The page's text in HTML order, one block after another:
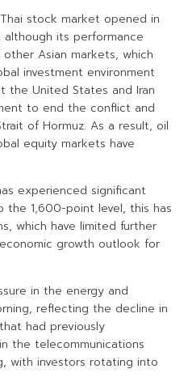
stock market opened in
its performance
Asian markets, which
investment environment
the United States and Iran
to end the conflict and
of Hormuz. As a result, oil
equity markets have
experienced significant
the 1,600-point level, this has
which have limited further
growth outlook for
in the energy and
reflecting the decline in
had previously
the telecommunications
with investors rotating into